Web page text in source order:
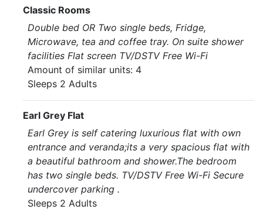
Classic Rooms
Double bed OR Two single beds, Fridge,
Microwave, tea and coffee tray. On suite shower
facilities Flat screen TV/DSTV Free Wi-Fi
Amount of similar units: 4
Sleeps 2 Adults
Earl Grey Flat
Earl Grey is self catering luxurious flat with own
entrance and veranda;its a very spacious flat with
a beautiful bathroom and shower.The bedroom
has two single beds. TV/DSTV Free Wi-Fi Secure
undercover parking .
Sleeps 2 Adults